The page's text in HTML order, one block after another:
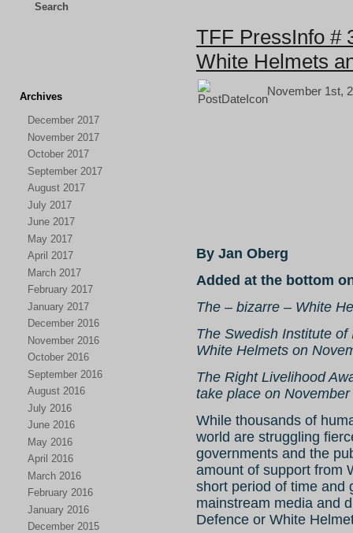
Search
Archives
December 2017
November 2017
October 2017
September 2017
August 2017
July 2017
June 2017
May 2017
April 2017
March 2017
February 2017
January 2017
December 2016
November 2016
October 2016
September 2016
August 2016
July 2016
June 2016
May 2016
April 2016
March 2016
February 2016
January 2016
December 2015
TFF PressInfo #
White Helmets
November 1st,
By Jan Oberg
Added at the bottom
The – bizarre – White
The Swedish Institute of
White Helmets on
The Right Livelihood
take place on November
While thousands of
world are struggling
governments and the
amount of support from
short period of time and
mainstream media and
Defence or White